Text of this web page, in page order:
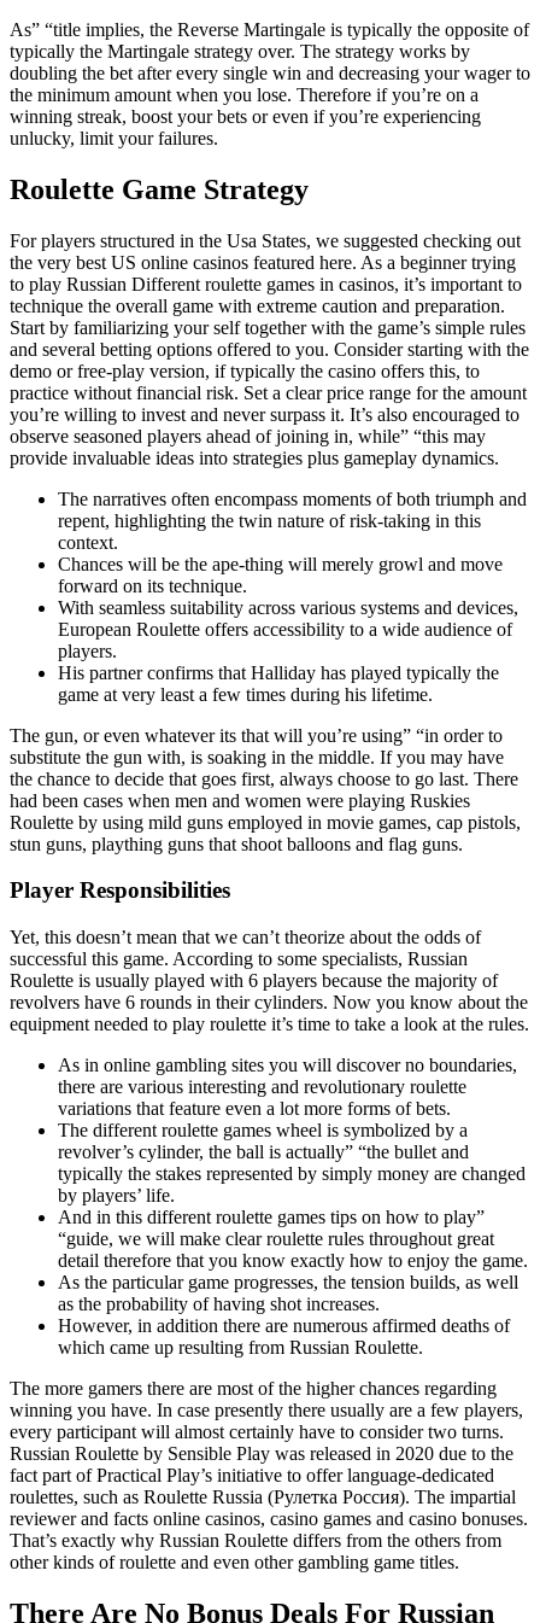
As” “title implies, the Reverse Martingale is typically the opposite of
typically the Martingale strategy over. The strategy works by
doubling the bet after every single win and decreasing your wager to
the minimum amount when you lose. Therefore if you’re on a
winning streak, boost your bets or even if you’re experiencing
unlucky, limit your failures.
Roulette Game Strategy
For players structured in the Usa States, we suggested checking out
the very best US online casinos featured here. As a beginner trying
to play Russian Different roulette games in casinos, it’s important to
technique the overall game with extreme caution and preparation.
Start by familiarizing your self together with the game’s simple rules
and several betting options offered to you. Consider starting with the
demo or free-play version, if typically the casino offers this, to
practice without financial risk. Set a clear price range for the amount
you’re willing to invest and never surpass it. It’s also encouraged to
observe seasoned players ahead of joining in, while” “this may
provide invaluable ideas into strategies plus gameplay dynamics.
The narratives often encompass moments of both triumph and
repent, highlighting the twin nature of risk-taking in this
context.
Chances will be the ape-thing will merely growl and move
forward on its technique.
With seamless suitability across various systems and devices,
European Roulette offers accessibility to a wide audience of
players.
His partner confirms that Halliday has played typically the
game at very least a few times during his lifetime.
The gun, or even whatever its that will you’re using” “in order to
substitute the gun with, is soaking in the middle. If you may have
the chance to decide that goes first, always choose to go last. There
had been cases when men and women were playing Ruskies
Roulette by using mild guns employed in movie games, cap pistols,
stun guns, plaything guns that shoot balloons and flag guns.
Player Responsibilities
Yet, this doesn’t mean that we can’t theorize about the odds of
successful this game. According to some specialists, Russian
Roulette is usually played with 6 players because the majority of
revolvers have 6 rounds in their cylinders. Now you know about the
equipment needed to play roulette it’s time to take a look at the rules.
As in online gambling sites you will discover no boundaries,
there are various interesting and revolutionary roulette
variations that feature even a lot more forms of bets.
The different roulette games wheel is symbolized by a
revolver’s cylinder, the ball is actually” “the bullet and
typically the stakes represented by simply money are changed
by players’ life.
And in this different roulette games tips on how to play”
“guide, we will make clear roulette rules throughout great
detail therefore that you know exactly how to enjoy the game.
As the particular game progresses, the tension builds, as well
as the probability of having shot increases.
However, in addition there are numerous affirmed deaths of
which came up resulting from Russian Roulette.
The more gamers there are most of the higher chances regarding
winning you have. In case presently there usually are a few players,
every participant will almost certainly have to consider two turns.
Russian Roulette by Sensible Play was released in 2020 due to the
fact part of Practical Play’s initiative to offer language-dedicated
roulettes, such as Roulette Russia (Рулетка Россия). The impartial
reviewer and facts online casinos, casino games and casino bonuses.
That’s exactly why Russian Roulette differs from the others from
other kinds of roulette and even other gambling game titles.
There Are No Bonus Deals For Russian